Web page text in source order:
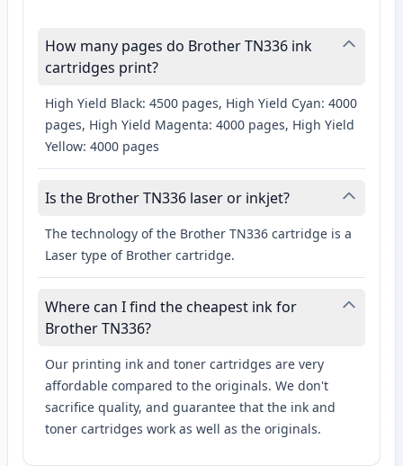
How many pages do Brother TN336 ink
cartridges print?
High Yield Black: 4500 pages, High Yield Cyan: 4000
pages, High Yield Magenta: 4000 pages, High Yield
Yellow: 4000 pages
Is the Brother TN336 laser or inkjet?
The technology of the Brother TN336 cartridge is a
Laser type of Brother cartridge.
Where can I find the cheapest ink for
Brother TN336?
Our printing ink and toner cartridges are very
affordable compared to the originals. We don't
sacrifice quality, and guarantee that the ink and
toner cartridges work as well as the originals.